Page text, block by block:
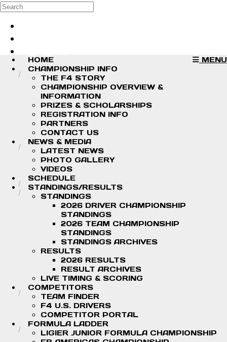
Skip to main content
Search
MENU
HOME
CHAMPIONSHIP INFO
THE F4 STORY
CHAMPIONSHIP OVERVIEW &
INFORMATION
PRIZES & SCHOLARSHIPS
REGISTRATION INFO
PARTNERS
CONTACT US
NEWS & MEDIA
LATEST NEWS
PHOTO GALLERY
VIDEOS
SCHEDULE
STANDINGS/RESULTS
STANDINGS
2026 DRIVER CHAMPIONSHIP
STANDINGS
2026 TEAM CHAMPIONSHIP
STANDINGS
STANDINGS ARCHIVES
RESULTS
2026 RESULTS
RESULT ARCHIVES
LIVE TIMING & SCORING
COMPETITORS
TEAM FINDER
F4 U.S. DRIVERS
COMPETITOR PORTAL
FORMULA LADDER
LIGIER JUNIOR FORMULA CHAMPIONSHIP